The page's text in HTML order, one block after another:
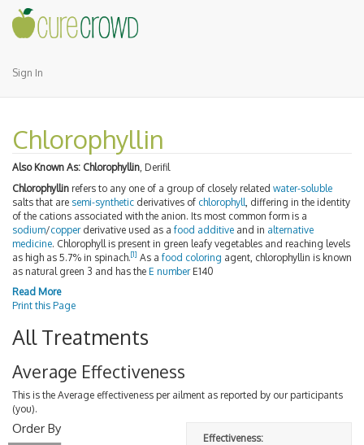
Sign In
Chlorophyllin
Also Known As: Chlorophyllin, Derifil
Chlorophyllin refers to any one of a group of closely related water-soluble
salts that are semi-synthetic derivatives of chlorophyll , differing in the identity
of the cations associated with the anion. Its most common form is a
sodium/copperderivative used as a food additive and in alternative
medicine. Chlorophyll is present in green leafy vegetables and reaching levels
as high as 5.7% in spinach.[1] As a food coloring agent, chlorophyllin is known
as natural green 3 and has the E numberE140
Read More
Print this Page
All Treatments
Average Effectiveness
This is the Average effectiveness per ailment as reported by our participants
(you).
Effectiveness:
Order By